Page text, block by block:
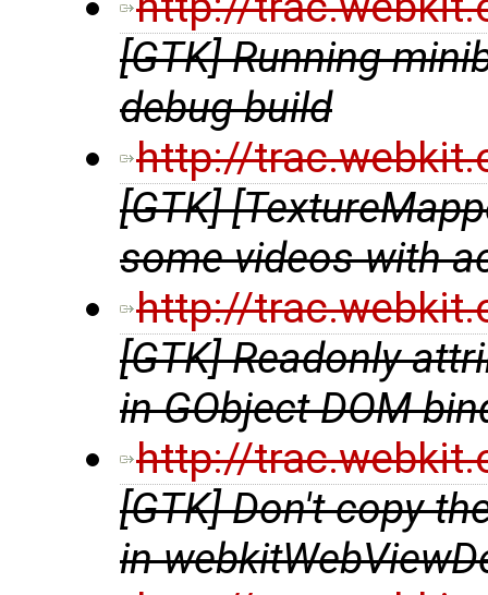
[GTK] Running
debug build
http://
[GTK]
some videos with
http://
[GTK] Readonly
in GObject DOM
http://
[GTK] Don't copy
in